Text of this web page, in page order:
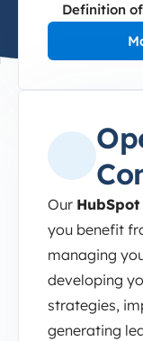
Definition
Our
you benefit
managing
developing
strategies,
generating